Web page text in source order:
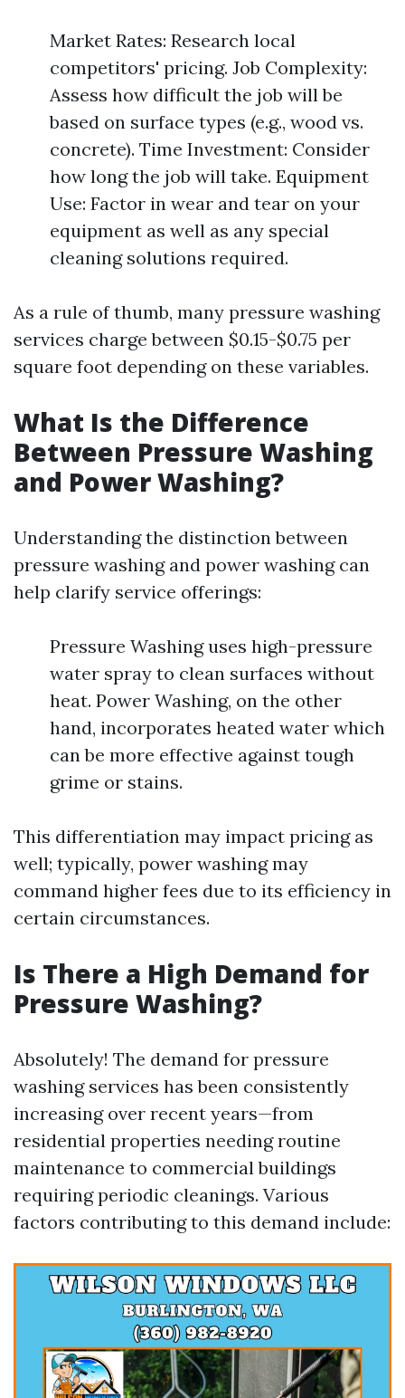
Market Rates: Research local
competitors' pricing. Job Complexity:
Assess how difficult the job will be
based on surface types (e.g., wood vs.
concrete). Time Investment: Consider
how long the job will take. Equipment
Use: Factor in wear and tear on your
equipment as well as any special
cleaning solutions required.
As a rule of thumb, many pressure washing
services charge between $0.15-$0.75 per
square foot depending on these variables.
What Is the Difference
Between Pressure Washing
and Power Washing?
Understanding the distinction between
pressure washing and power washing can
help clarify service offerings:
Pressure Washing uses high-pressure
water spray to clean surfaces without
heat. Power Washing, on the other
hand, incorporates heated water which
can be more effective against tough
grime or stains.
This differentiation may impact pricing as
well; typically, power washing may
command higher fees due to its efficiency in
certain circumstances.
Is There a High Demand for
Pressure Washing?
Absolutely! The demand for pressure
washing services has been consistently
increasing over recent years—from
residential properties needing routine
maintenance to commercial buildings
requiring periodic cleanings. Various
factors contributing to this demand include: